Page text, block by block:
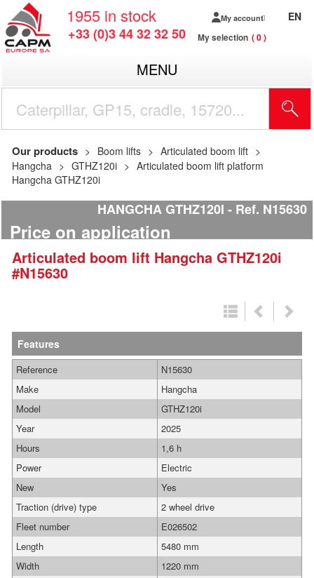
1955 in stock
+33 (0)3 44 32 32 50
My account
My selection 0
EN
MENU
Our products Boom lifts
Articulated boom lift
Hangcha
GTHZ120i
Articulated boom lift platform
Hangcha GTHZ120i
HANGCHA GTHZ120I Ref. N15630
Price on application
Articulated boom lift Hangcha GTHZ120i
#N15630
Features
Reference
N15630
Make
Hangcha
Model
GTHZ120i
Year
2025
Hours
1,6 h
Power
Electric
New
Yes
Traction (drive) type
2 wheel drive
Fleet number
E026502
Length
5480 mm
Width
1220 mm